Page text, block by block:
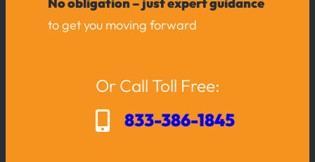
to get you moving forward
Or Call Toll Free:
833-386-1845